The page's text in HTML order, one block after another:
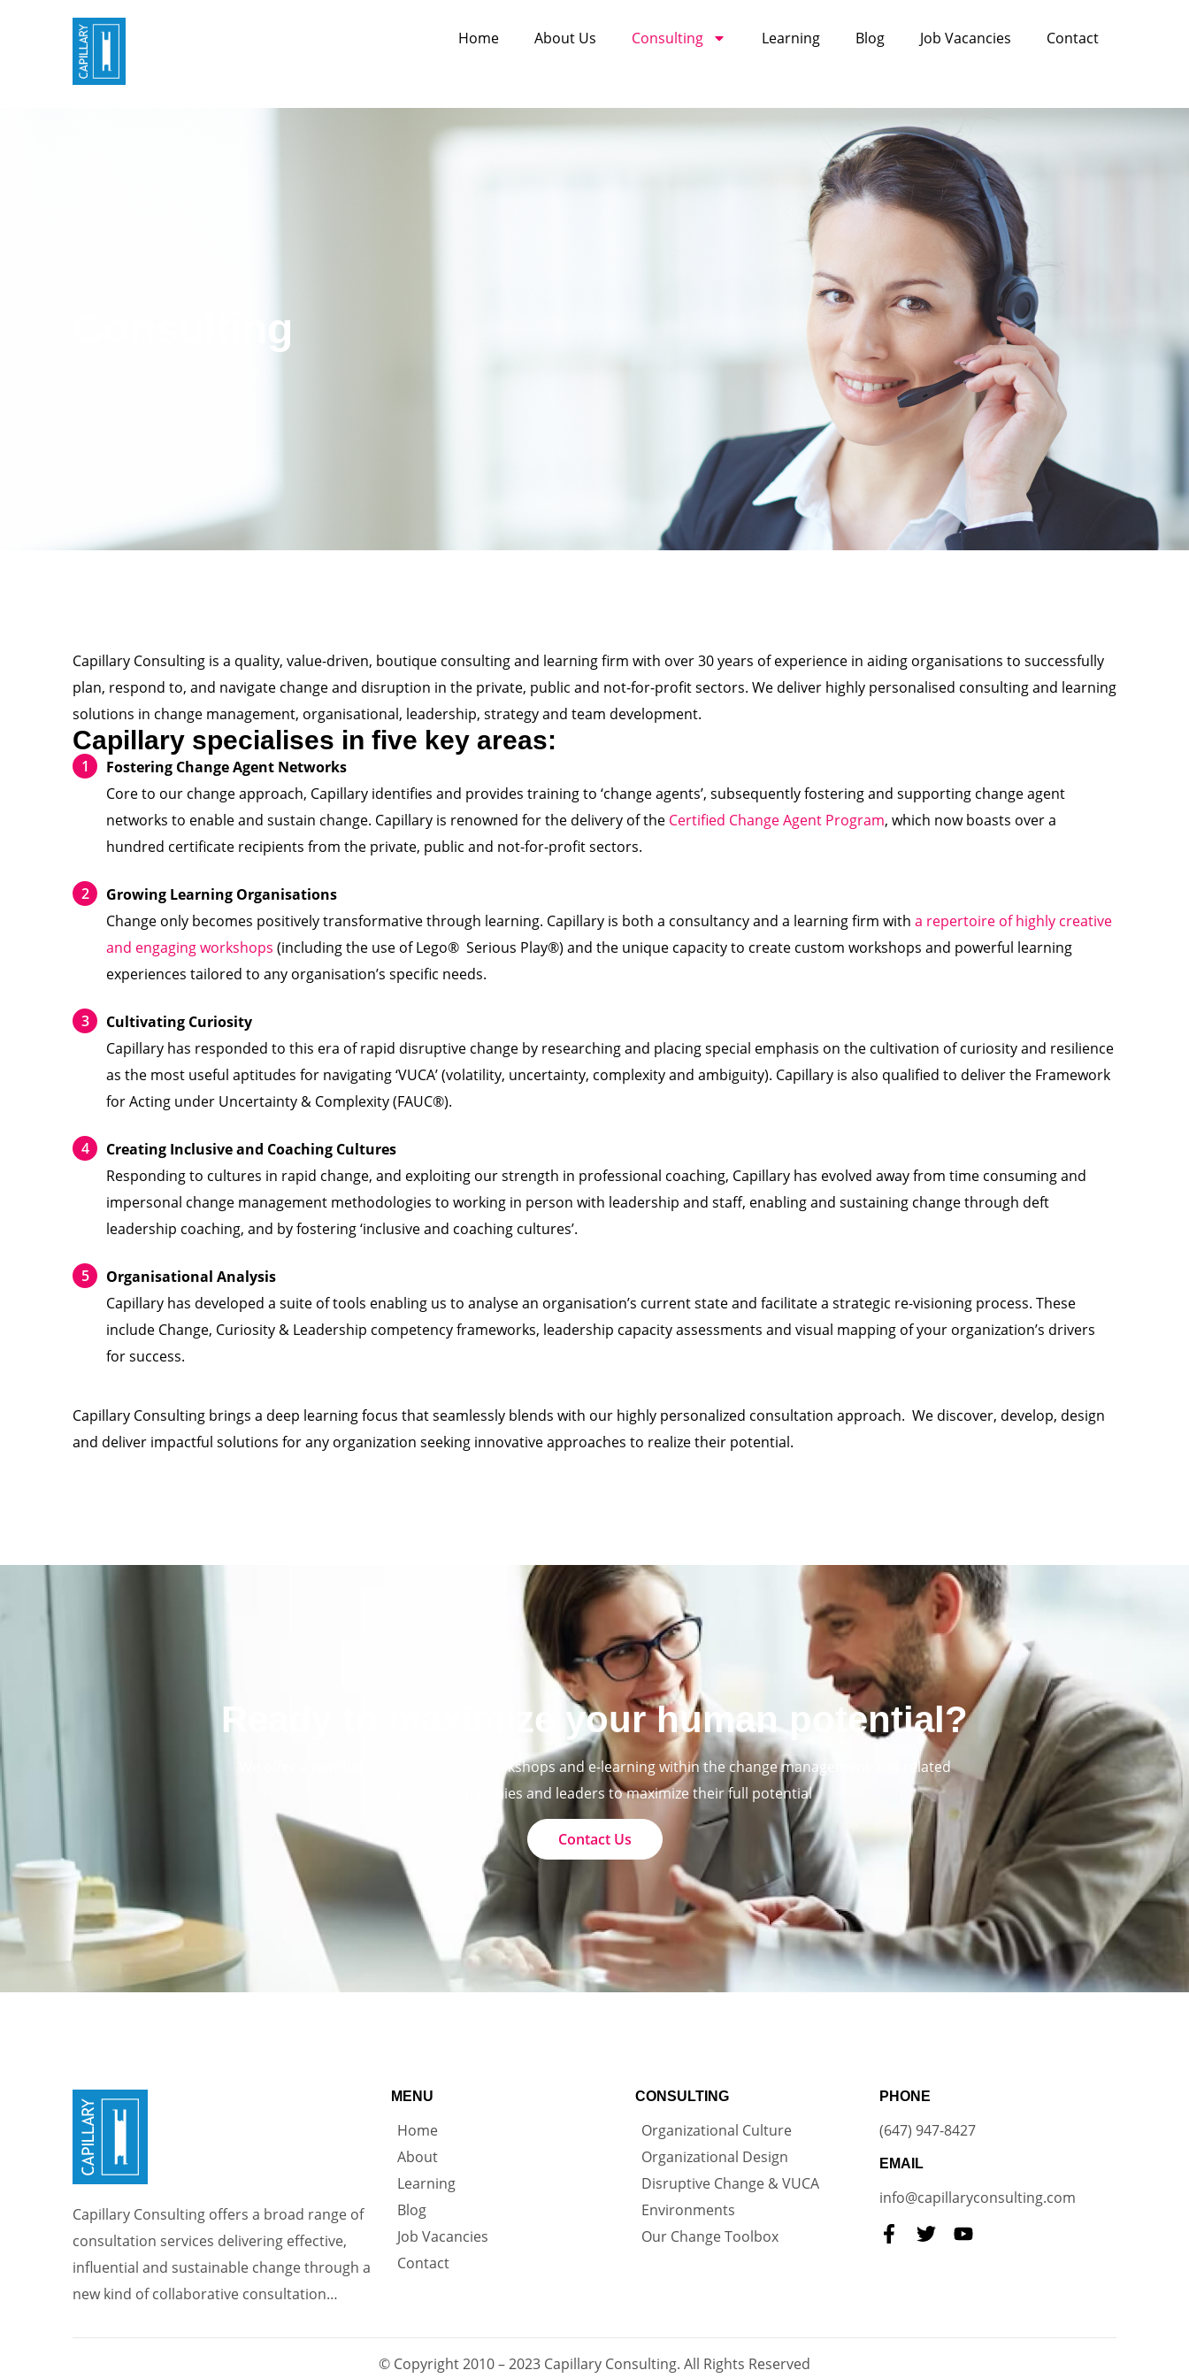
Home About Us Consulting Learning Blog Job Vacancies Contact
Consulting
Capillary Consulting is a quality, value-driven, boutique consulting and learning firm with over 30 years of experience in aiding organisations to successfully
plan, respond to, and navigate change and disruption in the private, public and not-for-profit sectors. We deliver highly personalised consulting and learning
solutions in change management, organisational, leadership, strategy and team development.
Capillary specialises in five key areas:
Fostering Change Agent Networks
Core to our change approach, Capillary identifies and provides training to ‘change agents’, subsequently fostering and supporting change agent
networks to enable and sustain change. Capillary is renowned for the delivery of the Certified Change Agent Program, which now boasts over a
hundred certificate recipients from the private, public and not-for-profit sectors.
Growing Learning Organisations
Change only becomes positively transformative through learning. Capillary is both a consultancy and a learning firm with a repertoire of highly creative
and engaging workshops (including the use of Lego® Serious Play®) and the unique capacity to create custom workshops and powerful learning
experiences tailored to any organisation’s specific needs.
Cultivating Curiosity
Capillary has responded to this era of rapid disruptive change by researching and placing special emphasis on the cultivation of curiosity and resilience
as the most useful aptitudes for navigating ‘VUCA’ (volatility, uncertainty, complexity and ambiguity). Capillary is also qualified to deliver the Framework
for Acting under Uncertainty & Complexity (FAUC®).
Creating Inclusive and Coaching Cultures
Responding to cultures in rapid change, and exploiting our strength in professional coaching, Capillary has evolved away from time consuming and
impersonal change management methodologies to working in person with leadership and staff, enabling and sustaining change through deft
leadership coaching, and by fostering ‘inclusive and coaching cultures’.
Organisational Analysis
Capillary has developed a suite of tools enabling us to analyse an organisation’s current state and facilitate a strategic re-visioning process. These
include Change, Curiosity & Leadership competency frameworks, leadership capacity assessments and visual mapping of your organization’s drivers
for success.
Capillary Consulting brings a deep learning focus that seamlessly blends with our highly personalized consultation approach. We discover, develop, design
and deliver impactful solutions for any organization seeking innovative approaches to realize their potential.
Ready to maximize your human potential?
We offer a number of qualifications, workshops and e-learning within the change management and related
spaces for companies and leaders to maximize their full potential
Contact Us
Capillary Consulting offers a broad range of
consultation services delivering effective,
influential and sustainable change through a
new kind of collaborative consultation…
MENU
Home
About
Learning
Blog
Job Vacancies
Contact
CONSULTING
Organizational Culture
Organizational Design
Disruptive Change & VUCA
Environments
Our Change Toolbox
PHONE
(647) 947-8427
EMAIL
info@capillaryconsulting.com
© Copyright 2010 – 2023 Capillary Consulting. All Rights Reserved